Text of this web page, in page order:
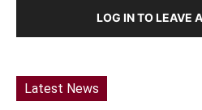
LOG IN TO LEAVE
Latest News